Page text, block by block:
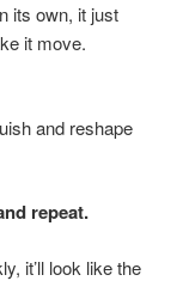
its own, it just
it move.
and reshape
repeat.
it’ll look like the